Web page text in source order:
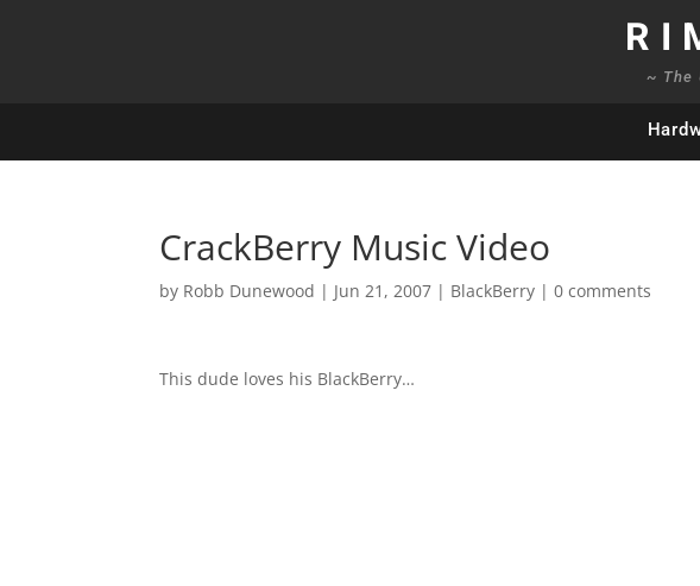
~ The
CrackBerry Music Video
by Robb Dunewood | Jun 21, 2007 | BlackBerry |0 comments
This dude loves his BlackBerry…